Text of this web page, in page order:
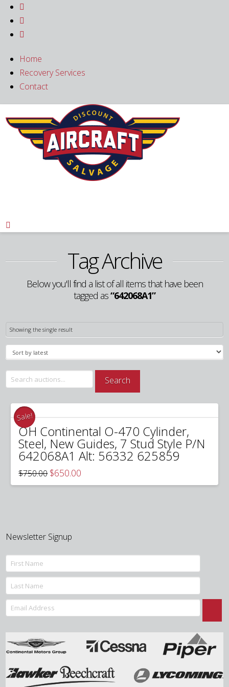



Home
Recovery Services
Contact

Tag Archive
Below you'll find a list of all items that have been
tagged as“642068A1”
Showing the single result
Search
for:
Search
Sale!
OH Continental O-470 Cylinder,
Steel, New Guides, 7 Stud Style P/N
642068A1 Alt: 56332 625859
$750.00 Original
price
was:
$650.00
is:
Newsletter Signup